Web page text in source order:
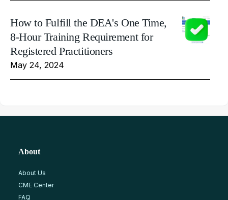
How to Fulfill the DEA's One Time,
8-Hour Training Requirement for
Registered Practitioners
May 24, 2024
About
About Us
CME Center
FAQ